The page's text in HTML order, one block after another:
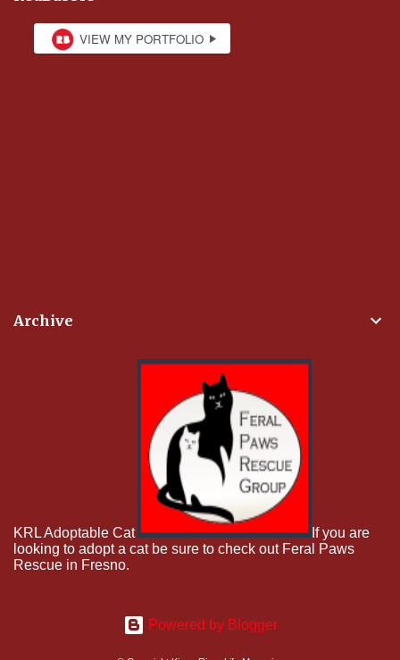
Archive
KRL Adoptable Cat
If you are
looking to adopt a cat be sure to check out Feral Paws
Rescue in Fresno.
Powered by Blogger